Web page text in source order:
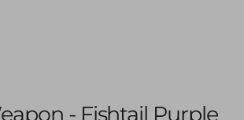
- Fishtail Purple